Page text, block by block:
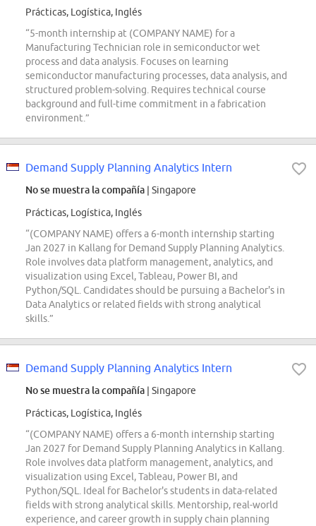
Prácticas, Logística, Inglés
“5-month internship at (COMPANY NAME) for a
Manufacturing Technician role in semiconductor wet
process and data analysis. Focuses on learning
semiconductor manufacturing processes, data analysis, and
structured problem-solving. Requires technical course
background and full-time commitment in a fabrication
environment.”
Demand Supply Planning Analytics Intern
No se muestra la compañía | Singapore
Prácticas, Logística, Inglés
“(COMPANY NAME) offers a 6-month internship starting
Jan 2027 in Kallang for Demand Supply Planning Analytics.
Role involves data platform management, analytics, and
visualization using Excel, Tableau, Power BI, and
Python/SQL. Candidates should be pursuing a Bachelor's in
Data Analytics or related fields with strong analytical
skills.”
Demand Supply Planning Analytics Intern
No se muestra la compañía | Singapore
Prácticas, Logística, Inglés
“(COMPANY NAME) offers a 6-month internship starting
Jan 2027 for Demand Supply Planning Analytics in Kallang.
Role involves data platform management, analytics, and
visualization using Excel, Tableau, Power BI, and
Python/SQL. Ideal for Bachelor's students in data-related
fields with strong analytical skills. Mentorship, real-world
experience, and career growth in supply chain planning